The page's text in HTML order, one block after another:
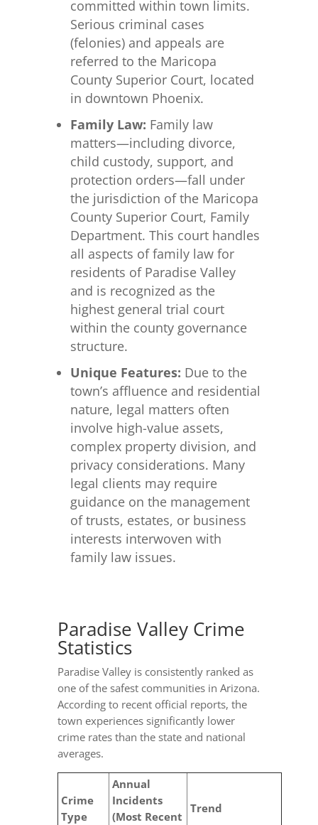
committed within town limits.
Serious criminal cases
(felonies) and appeals are
referred to the Maricopa
County Superior Court, located
in downtown Phoenix.
Family Law: Family law
matters—including divorce,
child custody, support, and
protection orders—fall under
the jurisdiction of the Maricopa
County Superior Court, Family
Department. This court handles
all aspects of family law for
residents of Paradise Valley
and is recognized as the
highest general trial court
within the county governance
structure.
Unique Features: Due to the
town’s affluence and residential
nature, legal matters often
involve high-value assets,
complex property division, and
privacy considerations. Many
legal clients may require
guidance on the management
of trusts, estates, or business
interests interwoven with
family law issues.
Paradise Valley Crime
Statistics
Paradise Valley is consistently ranked as
one of the safest communities in Arizona.
According to recent official reports, the
town experiences significantly lower
crime rates than the state and national
averages.
Crime
Type
Annual
Incidents
(Most Recent
Trend